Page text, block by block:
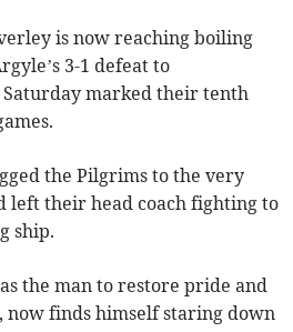
is now reaching boiling
3-1 defeat to
marked their tenth
the Pilgrims to the very
left their head coach fighting to
ship.
the man to restore pride and
now finds himself staring down